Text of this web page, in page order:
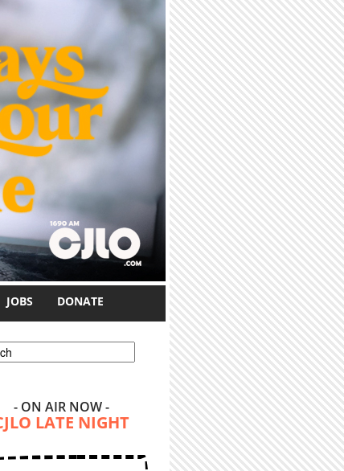
JOBS DONATE
form
- ON AIR NOW -
LATE NIGHT